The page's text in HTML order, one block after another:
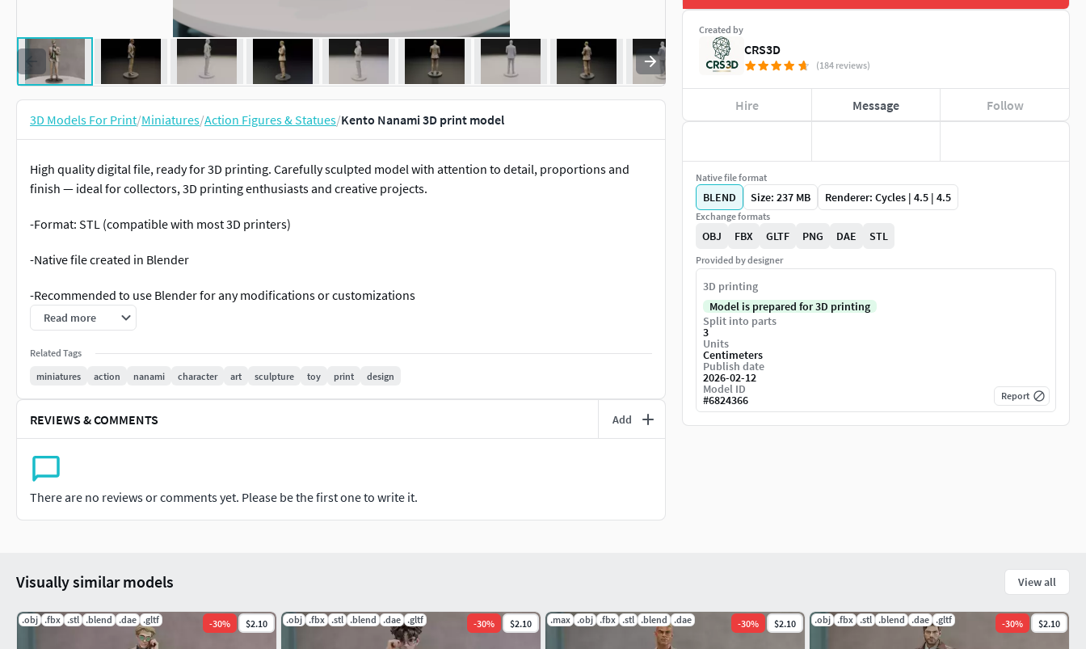
3D Models For Print/Miniatures/Action Figures & Statues/Kento Nanami 3D print model
High quality digital file, ready for 3D printing. Carefully sculpted model with attention to detail, proportions and
finish — ideal for collectors, 3D printing enthusiasts and creative projects.
-Format: STL (compatible with most 3D printers)
-Native file created in Blender
-Recommended to use Blender for any modifications or customizations
-For personal and/or commercial use (check license terms)
It is recommended to slice the model using your preferred slicer before printing.
If you have any questions or need custom adjustments, don't hesitate to contact me!
Read more
Related Tags
miniatures
action nanami character art sculpture toy print design
REVIEWS & COMMENTS Add
There are no reviews or comments yet. Please be the first one to write it.
Created by
CRS3D
(184 reviews)
Hire Message Follow
Native file format
BLEND Size: 237 MB Renderer: Cycles | 4.5 | 4.5
Exchange formats
OBJ FBX GLTF PNG DAE STL
Provided by designer
3D printing
Model is prepared for 3D printing
Split into parts
3
Units
Centimeters
Publish date
2026-02-12
Model ID
#6824366 Report
Visually similar models View all
.obj .fbx .stl .blend .dae .gltf -30% $2.10 .obj .fbx .stl .blend .dae .gltf -30% $2.10 .max .obj .fbx .stl .blend .dae -30% $2.10 .obj .fbx .stl .blend .dae .gltf -30% $2.10